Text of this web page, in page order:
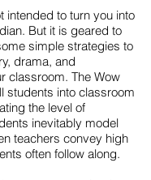
intended to turn you into
But it is geared to
simple strategies to
drama, and
classroom. The Wow
students into classroom
the level of
inevitably model
teachers convey high
often follow along.